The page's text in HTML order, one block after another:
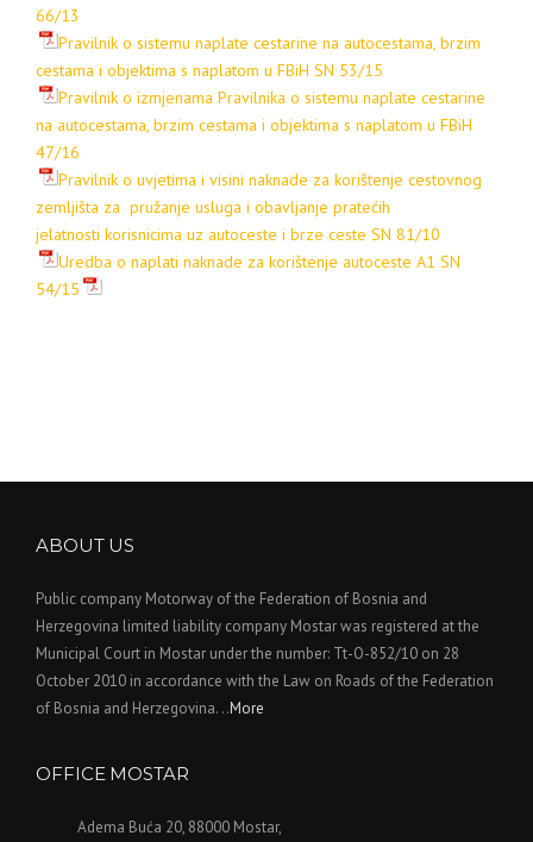
66/13
Pravilnik o sistemu naplate cestarine na autocestama, brzim
cestama i objektima s naplatom u FBiH SN 53/15
Pravilnik o izmjenama Pravilnika o sistemu naplate cestarine
na autocestama, brzim cestama i objektima s naplatom u FBiH
47/16
Pravilnik o uvjetima i visini naknade za korištenje cestovnog
zemljišta za pružanje usluga i obavljanje pratećih
jelatnosti korisnicima uz autoceste i brze ceste SN 81/10
Uredba o naplati naknade za korištenje autoceste A1 SN
54/15
ABOUT US
Public company Motorway of the Federation of Bosnia and
Herzegovina limited liability company Mostar was registered at the
Municipal Court in Mostar under the number: Tt-O-852/10 on 28
October 2010 in accordance with the Law on Roads of the Federation
of Bosnia and Herzegovina. ..More
OFFICE MOSTAR
Adema Buća 20, 88000 Mostar,